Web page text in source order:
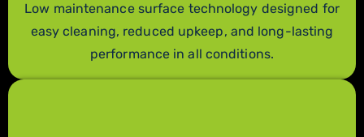
Low maintenance surface technology designed for
easy cleaning, reduced upkeep, and long-lasting
performance in all conditions.